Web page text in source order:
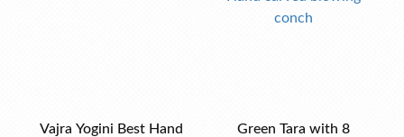
Vajra Yogini Best Hand
Green Tara with 8